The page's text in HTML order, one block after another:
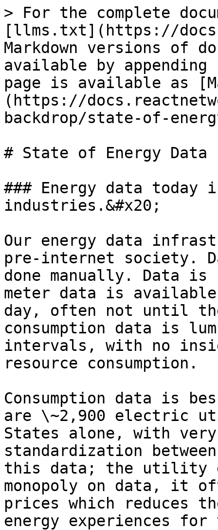
> For the complete
[llms.txt](https://
Markdown versions of
available by
page is available as
(https://
backdrop/state-of-
# State of Energy Data
### Energy data today
industries.&#x20;
Our energy data
pre-internet society.
done manually. Data
meter data is
day, often not until
consumption data is
intervals, with no
resource consumption.
Consumption data is
are \~2,900 electric
States alone, with
standardization
this data; the utility
monopoly on data, it
prices which reduces
energy experiences for